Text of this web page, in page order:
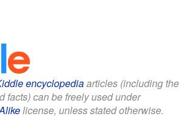
encyclopediaarticles (including the
facts) can be freely used under
license, unless stated otherwise.